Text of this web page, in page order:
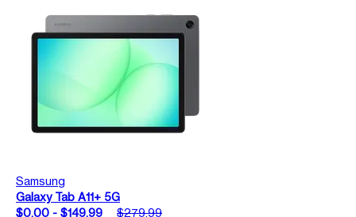
Samsung
Galaxy Tab A11+ 5G
$0.00 - $149.99
$279.99